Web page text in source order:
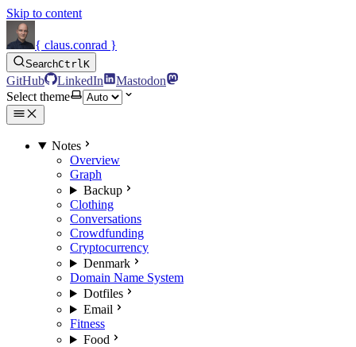
Skip to content
{ claus.conrad }
SearchCtrlK
GitHub LinkedIn
Mastodon
Select theme
Notes
Overview
Graph
Backup
Clothing
Conversations
Crowdfunding
Cryptocurrency
Denmark
Domain Name System
Dotfiles
Email
Fitness
Food